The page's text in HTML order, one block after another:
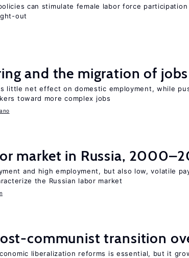
can stimulate female labor force
out
and the migration of jobs
little net effect on domestic employment, while
toward more complex jobs
market in Russia,
and high employment, but also low, volatile
the Russian labor market
communist transition
liberalization reforms is essential, but it